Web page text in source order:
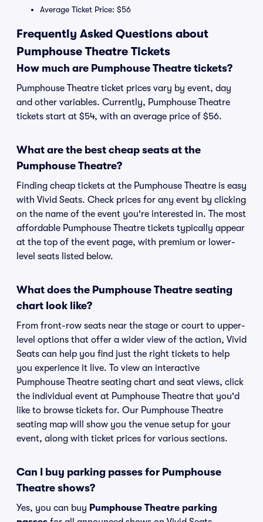
Average Ticket Price: $56
Frequently Asked Questions about
Pumphouse Theatre Tickets
How much are Pumphouse Theatre tickets?
Pumphouse Theatre ticket prices vary by event, day
and other variables. Currently, Pumphouse Theatre
tickets start at $54, with an average price of $56.
What are the best cheap seats at the
Pumphouse Theatre?
Finding cheap tickets at the Pumphouse Theatre is easy
with Vivid Seats. Check prices for any event by clicking
on the name of the event you're interested in. The most
affordable Pumphouse Theatre tickets typically appear
at the top of the event page, with premium or lower-
level seats listed below.
What does the Pumphouse Theatre seating
chart look like?
From front-row seats near the stage or court to upper-
level options that offer a wider view of the action, Vivid
Seats can help you find just the right tickets to help
you experience it live. To view an interactive
Pumphouse Theatre seating chart and seat views, click
the individual event at Pumphouse Theatre that you'd
like to browse tickets for. Our Pumphouse Theatre
seating map will show you the venue setup for your
event, along with ticket prices for various sections.
Can I buy parking passes for Pumphouse
Theatre shows?
Yes, you can buy Pumphouse Theatre parking